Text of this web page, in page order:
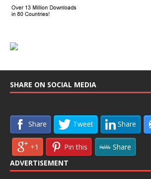
SHARE ON SOCIAL MEDIA
Share Tweet Share
+1 Pin this
Share
ADVERTISEMENT